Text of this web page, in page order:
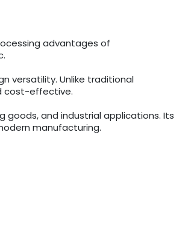
advantages of
versatility. Unlike traditional
cost-effective.
goods, and industrial applications. Its
manufacturing.